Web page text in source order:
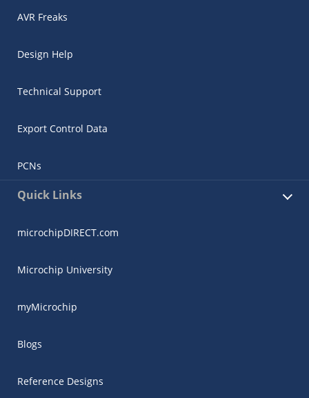
AVR Freaks
Design Help
Technical Support
Export Control Data
PCNs
Quick Links
microchipDIRECT.com
Microchip University
myMicrochip
Blogs
Reference Designs